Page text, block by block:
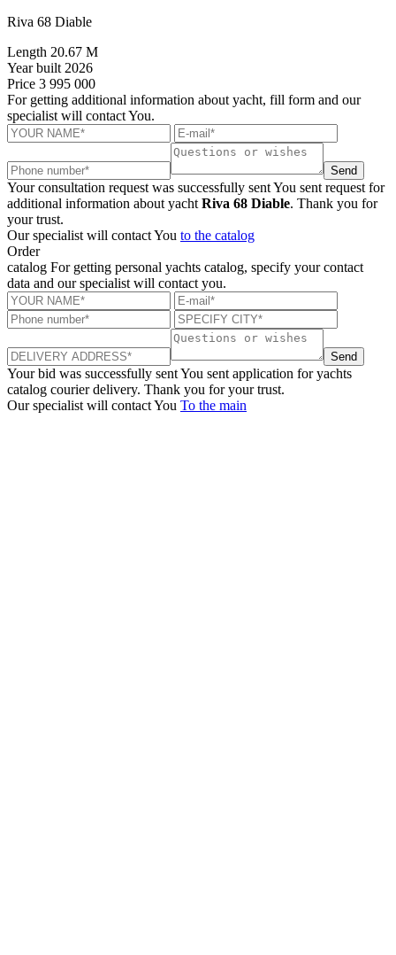
Riva 68 Diable
Length 20.67 M
Year built 2026
Price 3 995 000
For getting additional information about yacht, fill form and our
specialist will contact You.
Send
Your consultation request was successfully sentYou sent request for
additional information about yacht Riva 68 Diable. Thank you for
your trust.
Our specialist will contact You to the catalog
Order
catalog For getting personal yachts catalog, specify your contact
data and our specialist will contact you.
Send
Your bid was successfully sentYou sent application for yachts
catalog courier delivery. Thank you for your trust.
Our specialist will contact You To the main